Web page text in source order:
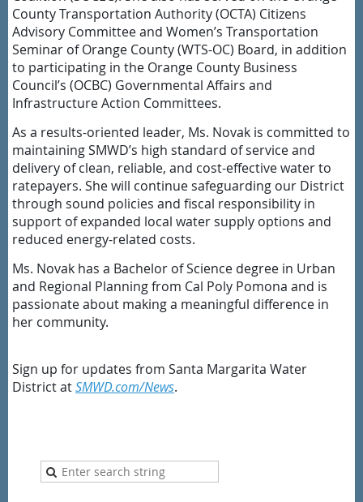
County Transportation Authority (OCTA) Citizens
Advisory Committee and Women’s Transportation
Seminar of Orange County (WTS-OC) Board, in addition
to participating in the Orange County Business
Council’s (OCBC) Governmental Affairs and
Infrastructure Action Committees.
As a results-oriented leader, Ms. Novak is committed to
maintaining SMWD’s high standard of service and
delivery of clean, reliable, and cost-effective water to
ratepayers. She will continue safeguarding our District
through sound policies and fiscal responsibility in
support of expanded local water supply options and
reduced energy-related costs.
Ms. Novak has a Bachelor of Science degree in Urban
and Regional Planning from Cal Poly Pomona and is
passionate about making a meaningful difference in
her community.
Sign up for updates from Santa Margarita Water
District atSMWD.com/News.